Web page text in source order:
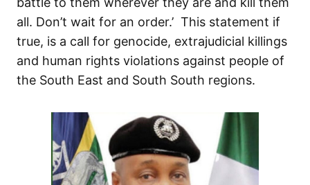
all. Don’t wait for an order.’ This statement if
true, is a call for genocide, extrajudicial killings
and human rights violations against people of
the South East and South South regions.